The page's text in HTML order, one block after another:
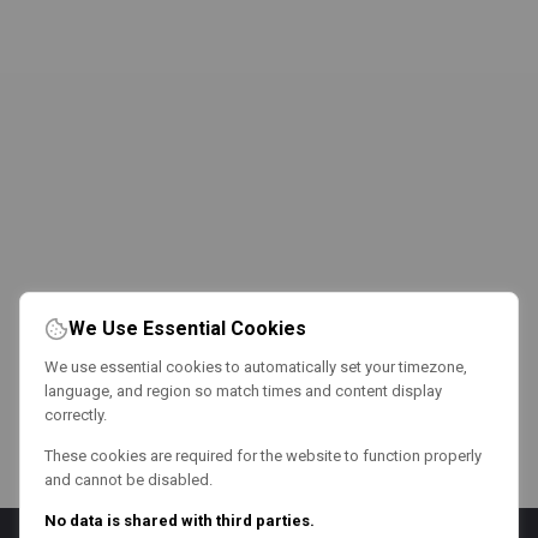
We Use Essential Cookies
We use essential cookies to automatically set your timezone,
language, and region so match times and content display
correctly.
These cookies are required for the website to function properly
and cannot be disabled.
No data is shared with third parties.